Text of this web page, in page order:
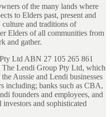
of the many lands where
to Elders past, present and
culture and traditions of
Elders of all communities from
and gather.
Ltd ABN 27 105 265 861
Lendi Group Pty Ltd, which
Aussie and Lendi businesses
including; banks such as CBA,
founders and employees, and
and sophisticated